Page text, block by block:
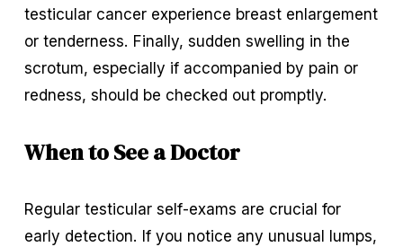
testicular cancer experience breast enlargement
or tenderness. Finally, sudden swelling in the
scrotum, especially if accompanied by pain or
redness, should be checked out promptly.
When to See a Doctor
Regular testicular self-exams are crucial for
early detection. If you notice any unusual lumps,